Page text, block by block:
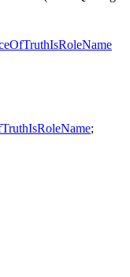
;